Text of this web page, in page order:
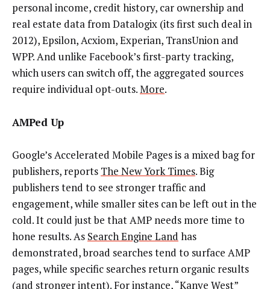
personal income, credit history, car ownership and
real estate data from Datalogix (its first such deal in
2012), Epsilon, Acxiom, Experian, TransUnion and
WPP. And unlike Facebook’s first-party tracking,
which users can switch off, the aggregated sources
require individual opt-outs.More.
AMPed Up
Google’s Accelerated Mobile Pages is a mixed bag for
publishers, reports The New York Times. Big
publishers tend to see stronger traffic and
engagement, while smaller sites can be left out in the
cold. It could just be that AMP needs more time to
hone results. As Search Engine Land has
demonstrated, broad searches tend to surface AMP
pages, while specific searches return organic results
(and stronger intent). For instance, “Kanye West”